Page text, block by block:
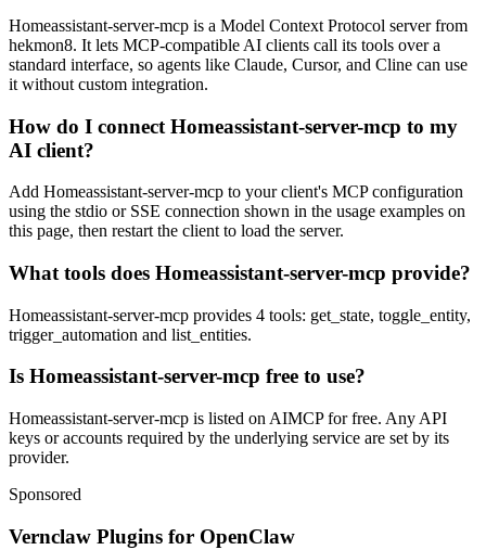
Homeassistant-server-mcp is a Model Context Protocol server from
hekmon8. It lets MCP-compatible AI clients call its tools over a
standard interface, so agents like Claude, Cursor, and Cline can use
it without custom integration.
How do I connect Homeassistant-server-mcp to my
AI client?
Add Homeassistant-server-mcp to your client's MCP configuration
using the stdio or SSE connection shown in the usage examples on
this page, then restart the client to load the server.
What tools does Homeassistant-server-mcp provide?
Homeassistant-server-mcp provides 4 tools: get_state, toggle_entity,
trigger_automation and list_entities.
Is Homeassistant-server-mcp free to use?
Homeassistant-server-mcp is listed on AIMCP for free. Any API
keys or accounts required by the underlying service are set by its
provider.
Sponsored
Vernclaw Plugins for OpenClaw